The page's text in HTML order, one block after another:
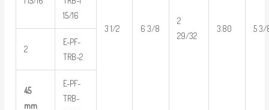
3 1/2 6 3/8
2
29/32
3.80 5 3/
15/16
2
E-PF-
TRB-2
45
mm
E-PF-
TRB-